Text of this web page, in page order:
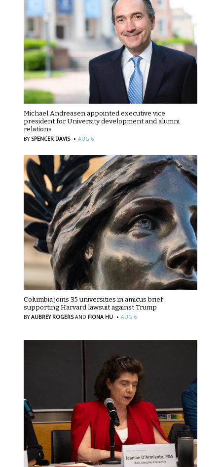
Michael Andreasen appointed executive vice
president for University development and alumni
relations
BY SPENCER DAVIS · AUG 6
Columbia joins 35 universities in amicus brief
supporting Harvard lawsuit against Trump
BYAUBREY ROGERS AND FIONA HU · AUG 6